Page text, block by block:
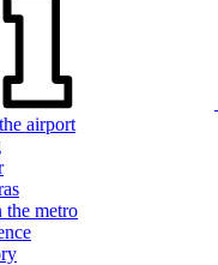
airport
the metro